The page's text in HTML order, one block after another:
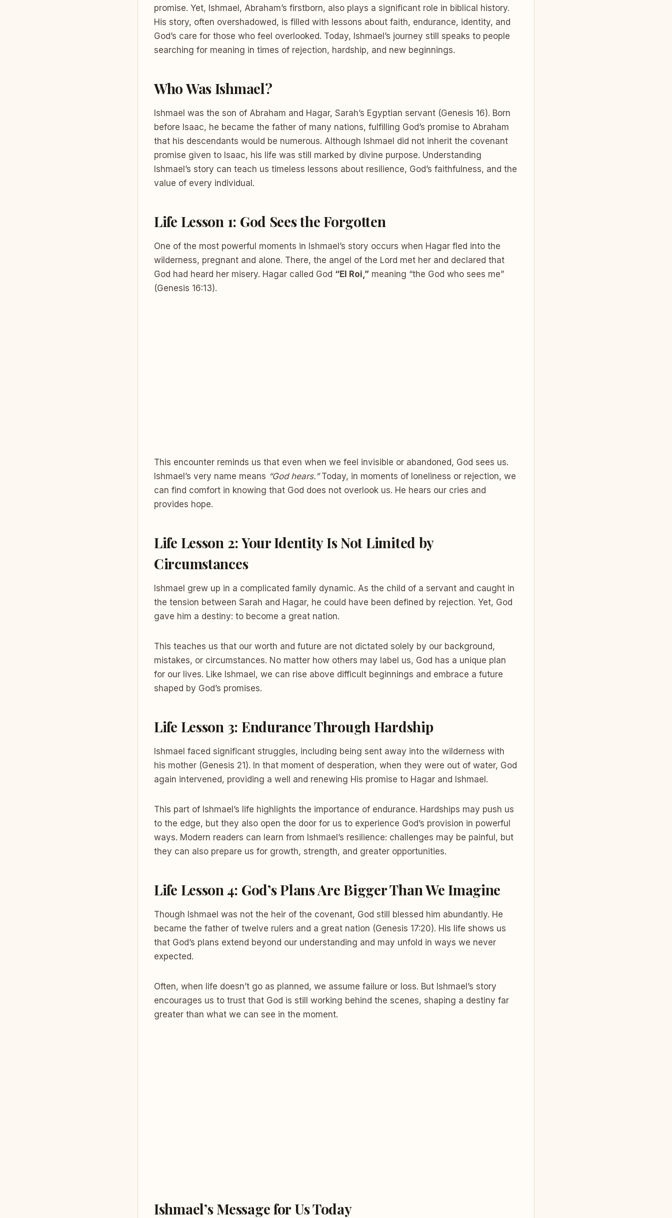
promise. Yet, Ishmael, Abraham’s firstborn, also plays a significant role in biblical history.
His story, often overshadowed, is filled with lessons about faith, endurance, identity, and
God’s care for those who feel overlooked. Today, Ishmael’s journey still speaks to people
searching for meaning in times of rejection, hardship, and new beginnings.
Who Was Ishmael?
Ishmael was the son of Abraham and Hagar, Sarah’s Egyptian servant (Genesis 16). Born
before Isaac, he became the father of many nations, fulfilling God’s promise to Abraham
that his descendants would be numerous. Although Ishmael did not inherit the covenant
promise given to Isaac, his life was still marked by divine purpose. Understanding
Ishmael’s story can teach us timeless lessons about resilience, God’s faithfulness, and the
value of every individual.
Life Lesson 1: God Sees the Forgotten
One of the most powerful moments in Ishmael’s story occurs when Hagar fled into the
wilderness, pregnant and alone. There, the angel of the Lord met her and declared that
God had heard her misery. Hagar called God “El Roi,” meaning “the God who sees me”
(Genesis 16:13).
This encounter reminds us that even when we feel invisible or abandoned, God sees us.
Ishmael’s very name means “God hears.”Today, in moments of loneliness or rejection, we
can find comfort in knowing that God does not overlook us. He hears our cries and
provides hope.
Life Lesson 2: Your Identity Is Not Limited by
Circumstances
Ishmael grew up in a complicated family dynamic. As the child of a servant and caught in
the tension between Sarah and Hagar, he could have been defined by rejection. Yet, God
gave him a destiny: to become a great nation.
This teaches us that our worth and future are not dictated solely by our background,
mistakes, or circumstances. No matter how others may label us, God has a unique plan
for our lives. Like Ishmael, we can rise above difficult beginnings and embrace a future
shaped by God’s promises.
Life Lesson 3: Endurance Through Hardship
Ishmael faced significant struggles, including being sent away into the wilderness with
his mother (Genesis 21). In that moment of desperation, when they were out of water, God
again intervened, providing a well and renewing His promise to Hagar and Ishmael.
This part of Ishmael’s life highlights the importance of endurance. Hardships may push us
to the edge, but they also open the door for us to experience God’s provision in powerful
ways. Modern readers can learn from Ishmael’s resilience: challenges may be painful, but
they can also prepare us for growth, strength, and greater opportunities.
Life Lesson 4: God’s Plans Are Bigger Than We Imagine
Though Ishmael was not the heir of the covenant, God still blessed him abundantly. He
became the father of twelve rulers and a great nation (Genesis 17:20). His life shows us
that God’s plans extend beyond our understanding and may unfold in ways we never
expected.
Often, when life doesn’t go as planned, we assume failure or loss. But Ishmael’s story
encourages us to trust that God is still working behind the scenes, shaping a destiny far
greater than what we can see in the moment.
Ishmael’s Message for Us Today